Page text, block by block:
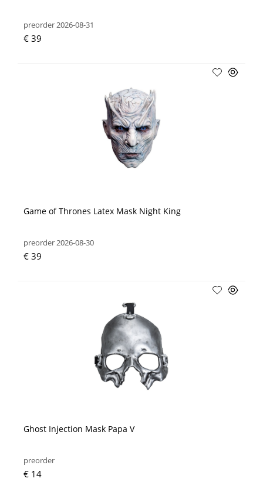
preorder 2026-08-31
€ 39
Game of Thrones Latex Mask Night King
preorder 2026-08-30
€ 39
Ghost Injection Mask Papa V
preorder
€ 14